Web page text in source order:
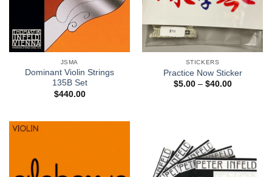
JSMA
Dominant Violin Strings
135B Set
$440.00
STICKERS
Practice Now Sticker
$5.00– $40.00